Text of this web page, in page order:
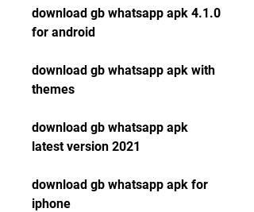
download gb whatsapp apk 4.1.0
for android
download gb whatsapp apk with
themes
download gb whatsapp apk
latest version 2021
download gb whatsapp apk for
iphone